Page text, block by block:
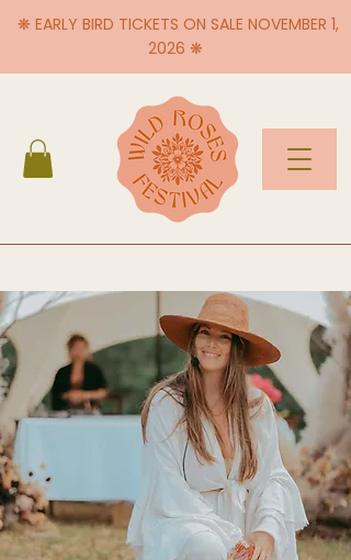
❋ EARLY BIRD TICKETS ON SALE NOVEMBER 1,
2026 ❋